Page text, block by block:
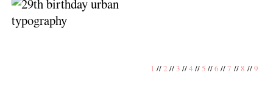
1 //2 //3 //4 //5 //6 //7 // 8 //9